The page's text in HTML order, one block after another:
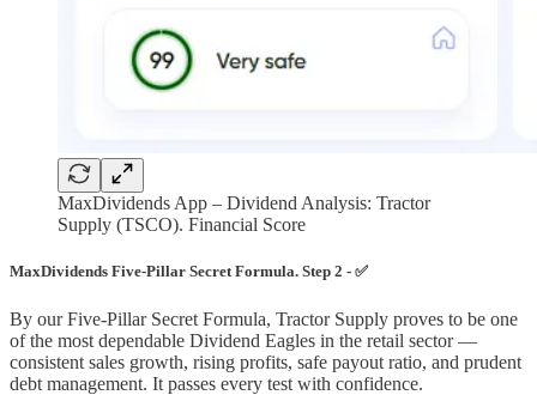
MaxDividends App – Dividend Analysis: Tractor
Supply (TSCO). Financial Score
MaxDividends Five-Pillar Secret Formula. Step 2 - ✅
By our Five-Pillar Secret Formula, Tractor Supply proves to be one
of the most dependable Dividend Eagles in the retail sector —
consistent sales growth, rising profits, safe payout ratio, and prudent
debt management. It passes every test with confidence.